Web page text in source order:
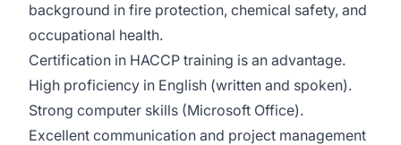
background in fire protection, chemical safety, and
occupational health.
Certification in HACCP training is an advantage.
High proficiency in English (written and spoken).
Strong computer skills (Microsoft Office).
Excellent communication and project management